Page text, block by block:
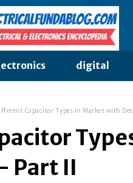
digital
Capacitor Types in Market with
Part II